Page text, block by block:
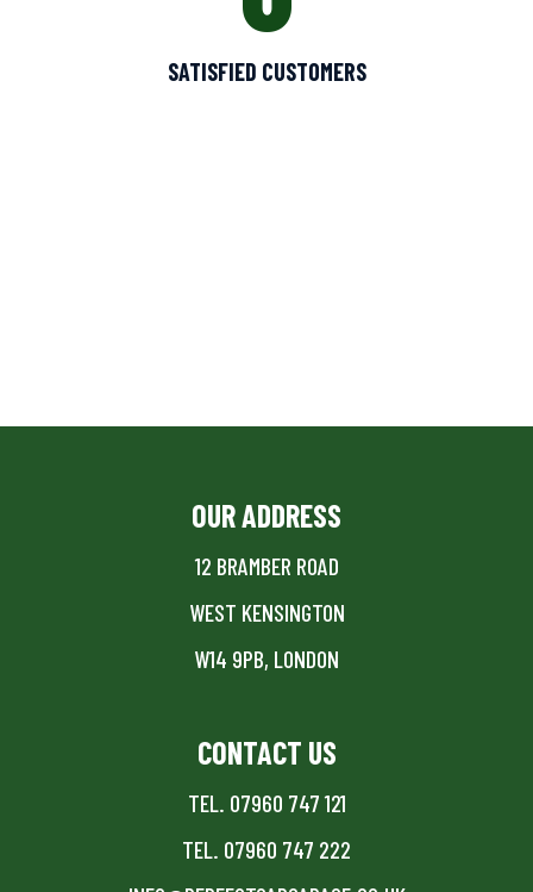
SATISFIED CUSTOMERS
OUR ADDRESS
12 BRAMBER ROAD
WEST KENSINGTON
W14 9PB, LONDON
CONTACT US
TEL. 07960 747 121
TEL. 07960 747 222